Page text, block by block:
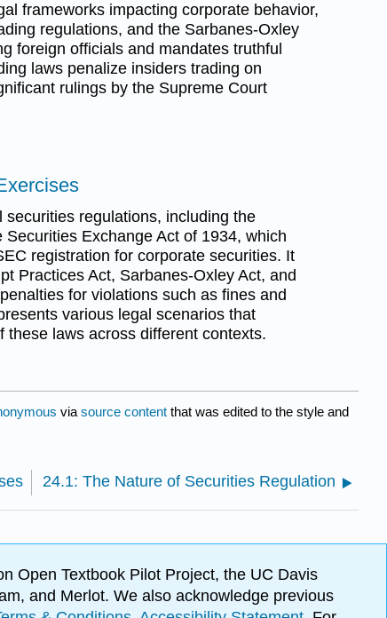
frameworks impacting corporate behavior,
regulations, and the Sarbanes-Oxley
foreign officials and mandates truthful
laws penalize insiders trading on
rulings by the Supreme Court
regulations, including the
Exchange Act of 1934, which
registration for corporate securities. It
Practices Act, Sarbanes-Oxley Act, and
for violations such as fines and
various legal scenarios that
these laws across different contexts.
viasource content that was edited to the style and
24.1: The Nature of Securities Regulation
Open Textbook Pilot Project, the UC Davis
and Merlot. We also acknowledge previous